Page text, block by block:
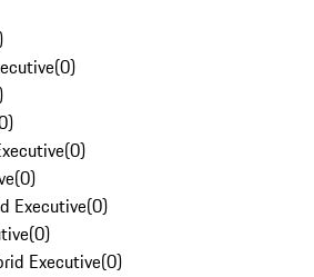
(0)
)
(0)
(0)
Executive(0)
(0)
Executive(0)